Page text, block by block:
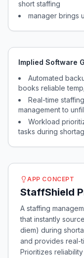
short staffing
manager brings
Implied Software
Automated
books reliable
Real-time
management to
Workload
tasks during
APP CONCEPT
StaffShield
A staffing
that instantly
diem) during
and provides real-
Prioritizes